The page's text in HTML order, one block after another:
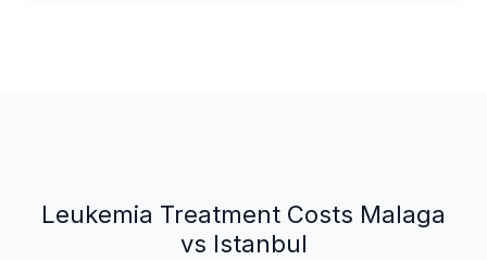
Leukemia Treatment Costs Malaga
vs Istanbul